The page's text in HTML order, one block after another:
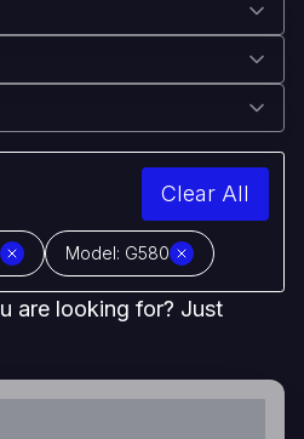
Clear All
Model: G580
are looking for? Just